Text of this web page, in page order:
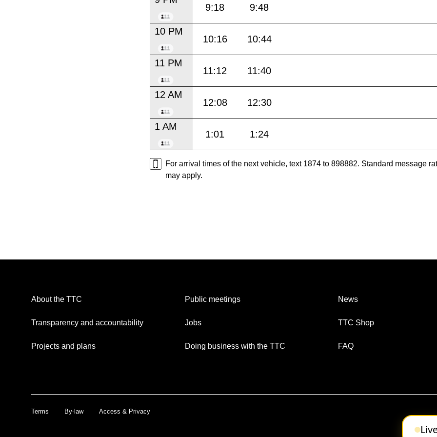
9:18 9:48
10 PM
10:16 10:44
11 PM
11:12 11:40
12 AM
12:08 12:30
1 AM
1:01 1:24
For arrival times of the next vehicle, text 1874 to 898882. Standard message
may apply.
About the TTC
Transparency and accountability
Projects and plans
Public meetings
Jobs
Doing business with the TTC
News
TTC Shop
FAQ
Terms By-law Access & Privacy